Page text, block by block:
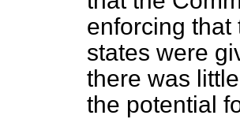
enforcing that
states were
there was
the potential